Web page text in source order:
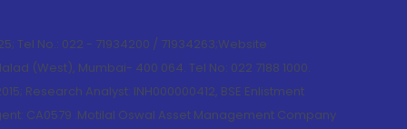
No.: 022 - 71934200 / 71934263;Website
(West), Mumbai- 400 064. Tel No: 022 7188 1000.
Research Analyst: INH000000412, BSE Enlistment
CA0579 .Motilal Oswal Asset Management Company